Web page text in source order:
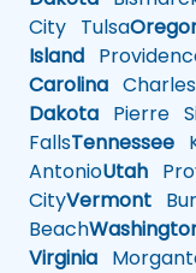
City Tulsa
Island
Carolina
Dakota Pierre
FallsTennessee
AntonioUtah
CityVermont
Beach
Virginia